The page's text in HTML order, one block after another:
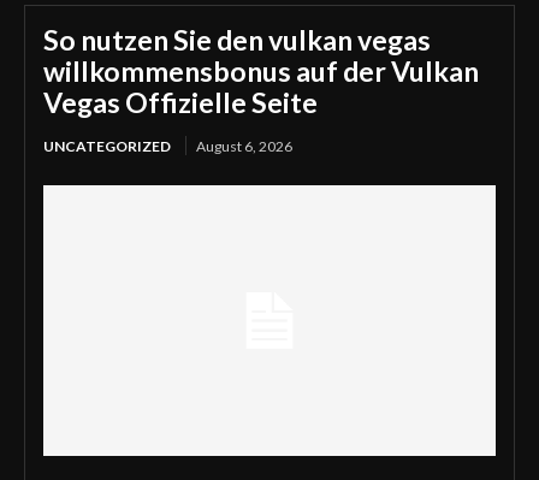
So nutzen Sie den vulkan vegas
willkommensbonus auf der Vulkan
Vegas Offizielle Seite
UNCATEGORIZED August 6, 2026